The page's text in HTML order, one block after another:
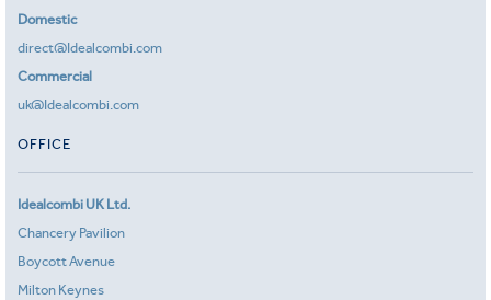
Domestic
direct@Idealcombi.com
Commercial
uk@Idealcombi.com
OFFICE
Idealcombi UK Ltd.
Chancery Pavilion
Boycott Avenue
Milton Keynes